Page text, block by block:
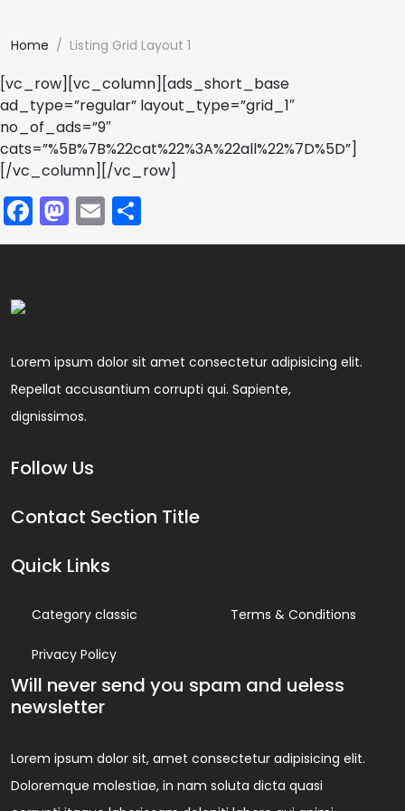
Home Listing Grid Layout 1
[vc_row][vc_column][ads_short_base
ad_type=”regular” layout_type=”grid_1″
no_of_ads=”9″
cats=”%5B%7B%22cat%22%3A%22all%22%7D%5D”]
[/vc_column][/vc_row]
Facebook
Mastodon
Email
Lorem ipsum dolor sit amet consectetur adipisicing elit.
Repellat accusantium corrupti qui. Sapiente,
dignissimos.
Follow Us
Contact Section Title
Quick Links
Category classic
Privacy Policy
Terms & Conditions
Will never send you spam and ueless
newsletter
Lorem ipsum dolor sit, amet consectetur adipisicing elit.
Doloremque molestiae, in nam soluta dicta quasi